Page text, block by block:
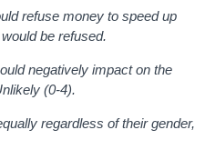
refuse money to speed up
be refused.
negatively impact on the
(0-4).
regardless of their gender,